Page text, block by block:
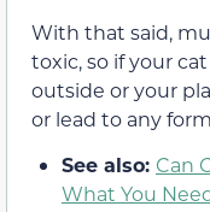
With that said,
toxic, so if your
outside or your
or lead to any
See also: Can
What You